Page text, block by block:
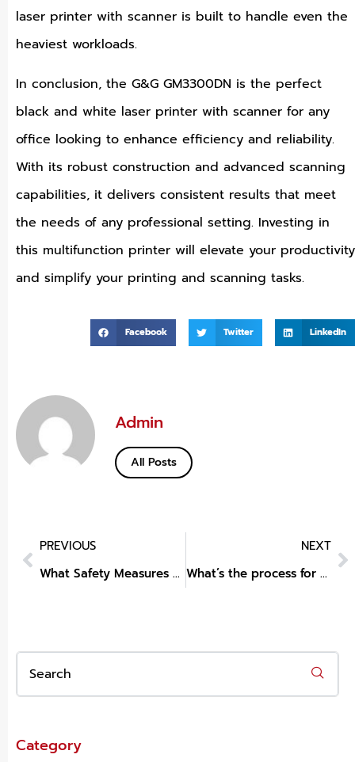
laser printer with scanner is built to handle even the
heaviest workloads.
In conclusion, the G&G GM3300DN is the perfect
black and white laser printer with scanner for any
office looking to enhance efficiency and reliability.
With its robust construction and advanced scanning
capabilities, it delivers consistent results that meet
the needs of any professional setting. Investing in
this multifunction printer will elevate your productivity
and simplify your printing and scanning tasks.
Facebook Twitter LinkedIn
Admin
All Posts
PREVIOUS
What Safety Measures Are Taken on a Boat Ride Dubai Trip?
NEXT
What’s the process for private ADHD assessment London?
Category